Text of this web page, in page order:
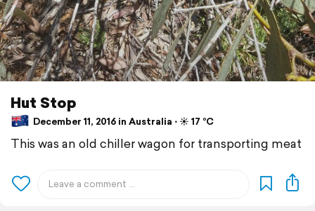
Hut Stop
December 11, 2016 in Australia ⋅ ☀️ 17 °C
This was an old chiller wagon for transporting meat